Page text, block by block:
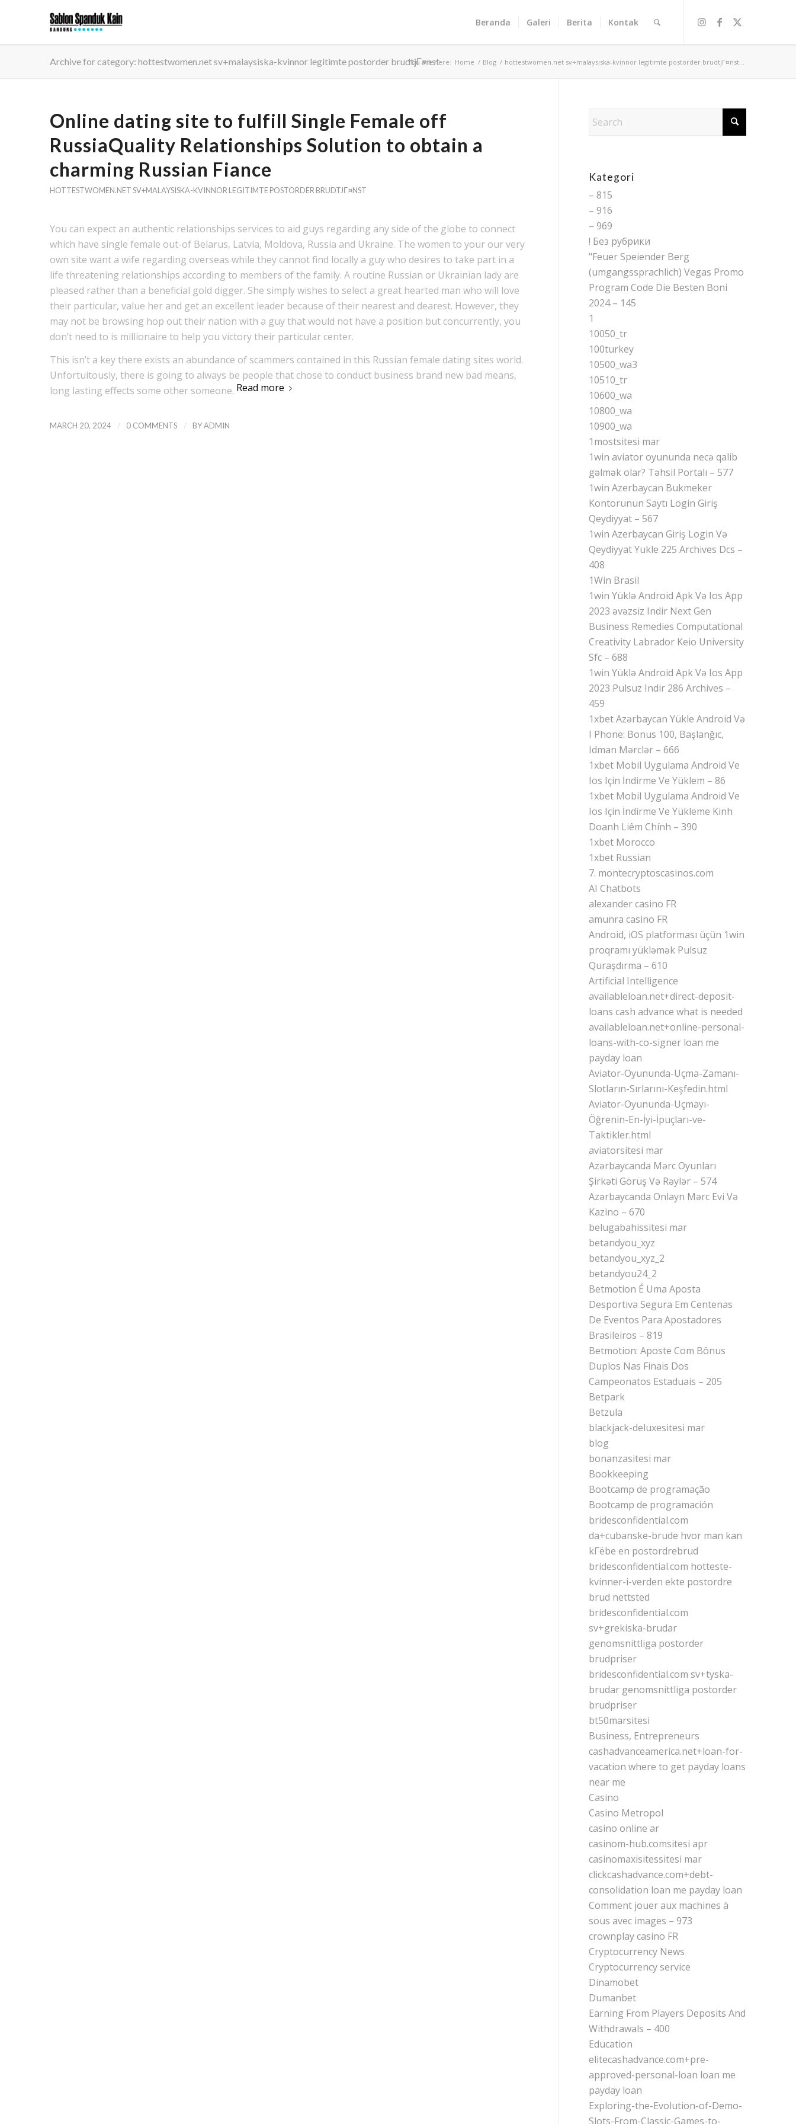
Beranda Galeri Berita Kontak
Archive for category: hottestwomen.net sv+malaysiska-kvinnor legitimte postorder brudtjГ¤nst
You are here: Home / Blog / hottestwomen.net sv+malaysiska-kvinnor legitimte postorder brudtjГ¤nst...
Online dating site to fulfill Single Female off
RussiaQuality Relationships Solution to obtain a
charming Russian Fiance
HOTTESTWOMEN.NET SV+MALAYSISKA-KVINNOR LEGITIMTE POSTORDER BRUDTJГ¤NST
You can expect an authentic relationships services to aid guys regarding any side of the globe to connect
which have single female out-of Belarus, Latvia, Moldova, Russia and Ukraine. The women to your our very
own site want a wife regarding overseas while they cannot find locally a guy who desires to take part in a
life threatening relationships according to members of the family. A routine Russian or Ukrainian lady are
pleased rather than a beneficial gold digger. She simply wishes to select a great hearted man who will love
their particular, value her and get an excellent leader because of their nearest and dearest. However, they
may not be browsing hop out their nation with a guy that would not have a position but concurrently, you
don’t need to is millionaire to help you victory their particular center.
This isn’t a key there exists an abundance of scammers contained in this Russian female dating sites world.
Unfortuitously, there is going to always be people that chose to conduct business brand new bad means,
long lasting effects some other someone. Read more
MARCH 20, 2024 / 0 COMMENTS / BYADMIN
Kategori
– 815
– 916
– 969
! Без рубрики
"Feuer Speiender Berg
(umgangssprachlich) Vegas Promo
Program Code Die Besten Boni
2024 – 145
1
10050_tr
100turkey
10500_wa3
10510_tr
10600_wa
10800_wa
10900_wa
1mostsitesi mar
1win aviator oyununda necə qalib
gəlmək olar? Təhsil Portalı – 577
1win Azerbaycan Bukmeker
Kontorunun Saytı Login Giriş
Qeydiyyat – 567
1win Azerbaycan Giriş Login Və
Qeydiyyat Yukle 225 Archives Dcs –
408
1Win Brasil
1win Yüklə Android Apk Və Ios App
2023 əvəzsiz Indir Next Gen
Business Remedies Computational
Creativity Labrador Keio University
Sfc – 688
1win Yüklə Android Apk Və Ios App
2023 Pulsuz Indir 286 Archives –
459
1xbet Azərbaycan Yükle Android Və
I Phone: Bonus 100, Başlanğıc,
Idman Mərclər – 666
1xbet Mobil Uygulama Android Ve
Ios Için İndirme Ve Yüklem – 86
1xbet Mobil Uygulama Android Ve
Ios Için İndirme Ve Yükleme Kinh
Doanh Liêm Chính – 390
1xbet Morocco
1xbet Russian
7. montecryptoscasinos.com
AI Chatbots
alexander casino FR
amunra casino FR
Android, iOS platforması üçün 1win
proqramı yükləmək Pulsuz
Quraşdırma – 610
Artificial Intelligence
availableloan.net+direct-deposit-
loans cash advance what is needed
availableloan.net+online-personal-
loans-with-co-signer loan me
payday loan
Aviator-Oyununda-Uçma-Zamanı-
Slotların-Sırlarını-Keşfedin.html
Aviator-Oyununda-Uçmayı-
Öğrenin-En-İyi-İpuçları-ve-
Taktikler.html
aviatorsitesi mar
Azərbaycanda Mərc Oyunları
Şirkəti Görüş Və Rəylər – 574
Azərbaycanda Onlayn Mərc Evi Və
Kazino – 670
belugabahissitesi mar
betandyou_xyz
betandyou_xyz_2
betandyou24_2
Betmotion É Uma Aposta
Desportiva Segura Em Centenas
De Eventos Para Apostadores
Brasileiros – 819
Betmotion: Aposte Com Bônus
Duplos Nas Finais Dos
Campeonatos Estaduais – 205
Betpark
Betzula
blackjack-deluxesitesi mar
blog
bonanzasitesi mar
Bookkeeping
Bootcamp de programação
Bootcamp de programación
bridesconfidential.com
da+cubanske-brude hvor man kan
kГёbe en postordrebrud
bridesconfidential.com hotteste-
kvinner-i-verden ekte postordre
brud nettsted
bridesconfidential.com
sv+grekiska-brudar
genomsnittliga postorder
brudpriser
bridesconfidential.com sv+tyska-
brudar genomsnittliga postorder
brudpriser
bt50marsitesi
Business, Entrepreneurs
cashadvanceamerica.net+loan-for-
vacation where to get payday loans
near me
Casino
Casino Metropol
casino online ar
casinom-hub.comsitesi apr
casinomaxisitessitesi mar
clickcashadvance.com+debt-
consolidation loan me payday loan
Comment jouer aux machines à
sous avec images – 973
crownplay casino FR
Cryptocurrency News
Cryptocurrency service
Dinamobet
Dumanbet
Earning From Players Deposits And
Withdrawals – 400
Education
elitecashadvance.com+pre-
approved-personal-loan loan me
payday loan
Exploring-the-Evolution-of-Demo-
Slots-From-Classic-Games-to-